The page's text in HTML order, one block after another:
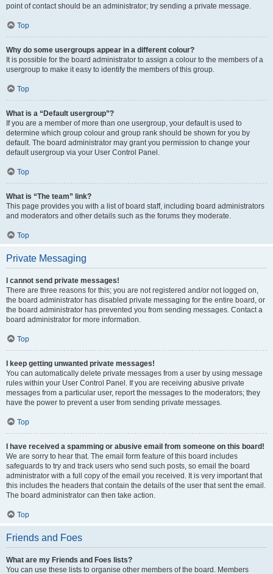
point of contact should be an administrator; try sending a private message.
Top
Why do some usergroups appear in a different colour?
It is possible for the board administrator to assign a colour to the members of a
usergroup to make it easy to identify the members of this group.
Top
What is a “Default usergroup”?
If you are a member of more than one usergroup, your default is used to
determine which group colour and group rank should be shown for you by
default. The board administrator may grant you permission to change your
default usergroup via your User Control Panel.
Top
What is “The team” link?
This page provides you with a list of board staff, including board administrators
and moderators and other details such as the forums they moderate.
Top
Private Messaging
I cannot send private messages!
There are three reasons for this; you are not registered and/or not logged on,
the board administrator has disabled private messaging for the entire board, or
the board administrator has prevented you from sending messages. Contact a
board administrator for more information.
Top
I keep getting unwanted private messages!
You can automatically delete private messages from a user by using message
rules within your User Control Panel. If you are receiving abusive private
messages from a particular user, report the messages to the moderators; they
have the power to prevent a user from sending private messages.
Top
I have received a spamming or abusive email from someone on this board!
We are sorry to hear that. The email form feature of this board includes
safeguards to try and track users who send such posts, so email the board
administrator with a full copy of the email you received. It is very important that
this includes the headers that contain the details of the user that sent the email.
The board administrator can then take action.
Top
Friends and Foes
What are my Friends and Foes lists?
You can use these lists to organise other members of the board. Members